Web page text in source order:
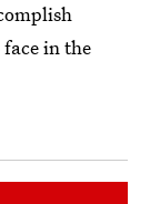
face in the